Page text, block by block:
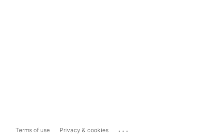
Terms of use Privacy & cookies ...